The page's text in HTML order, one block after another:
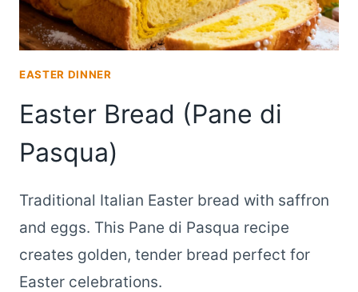
EASTER DINNER
Easter Bread (Pane di
Pasqua)
Traditional Italian Easter bread with saffron
and eggs. This Pane di Pasqua recipe
creates golden, tender bread perfect for
Easter celebrations.